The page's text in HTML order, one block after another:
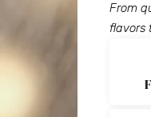
From
flavors